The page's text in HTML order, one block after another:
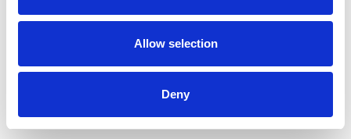
Allow selection
Deny